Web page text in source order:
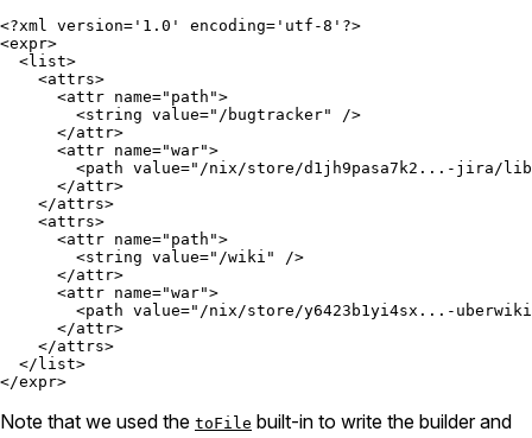
<?xml version='1.0' encoding='utf-8'?>
<expr>
  <list>
    <attrs>
      <attr name="path">
        <string value="/bugtracker" />
      </attr>
      <attr name="war">
<path value="/nix/store/d1jh9pasa7k2...-jira/
      </attr>
    </attrs>
    <attrs>
      <attr name="path">
        <string value="/wiki" />
      </attr>
      <attr name="war">
<path value="/nix/store/y6423b1yi4sx...-
      </attr>
    </attrs>
  </list>
Note that we used the toFile built-in to write the builder and